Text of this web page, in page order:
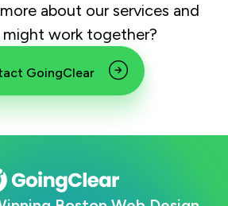
about our services and
work together?
GoingClear